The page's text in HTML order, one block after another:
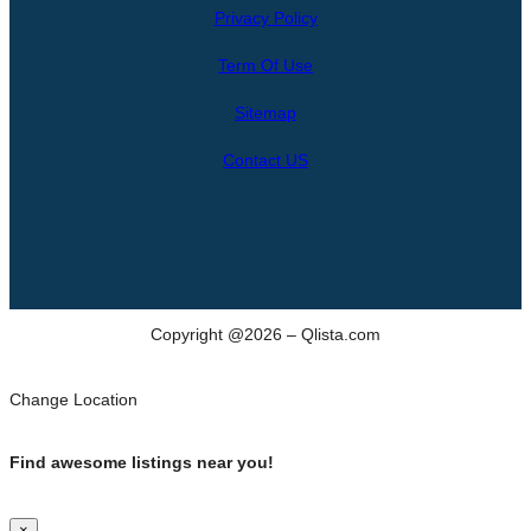
Privacy Policy
Term Of Use
Sitemap
Contact US
Copyright @2026 – Qlista.com
Change Location
Find awesome listings near you!